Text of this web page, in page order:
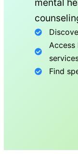
Find